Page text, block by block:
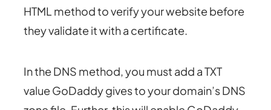
HTML method to verify your website before
they validate it with a certificate.
In the DNS method, you must add a TXT
value GoDaddy gives to your domain’s DNS